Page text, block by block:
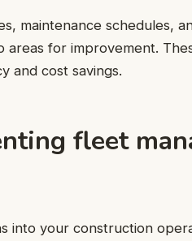
maintenance schedules,
for improvement.
and cost savings.
fleet
into your construction